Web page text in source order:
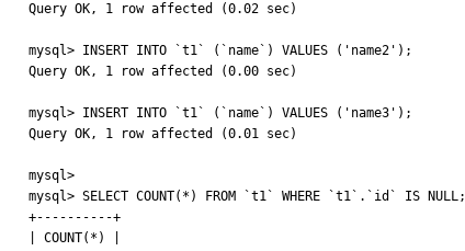
Query OK, 1 row affected (0.02 sec)
mysql> INSERT INTO `t1` (`name`) VALUES ('name2');
Query OK, 1 row affected (0.00 sec)
mysql> INSERT INTO `t1` (`name`) VALUES ('name3');
Query OK, 1 row affected (0.01 sec)
mysql>
mysql> SELECT COUNT(*) FROM `t1` WHERE `t1`.`id` IS NULL;
+----------+
| COUNT(*) |